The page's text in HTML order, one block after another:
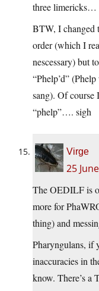
three limericks…
BTW, I changed
order (which I
nescessary) but
“Phelp’d”
sang). Of course
“phelp”…. sigh
Virge
25
The OEDILF is
more for
thing) and
Pharyngulans, if
inaccuracies in
know. There’s a